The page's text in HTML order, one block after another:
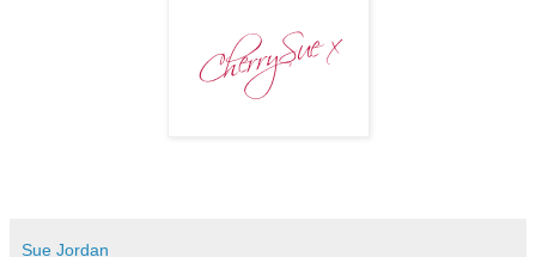
Sue Jordan